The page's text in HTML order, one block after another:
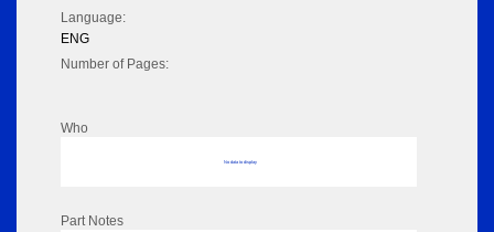
Language:
ENG
Number of Pages:
Who
No data to display
Part Notes